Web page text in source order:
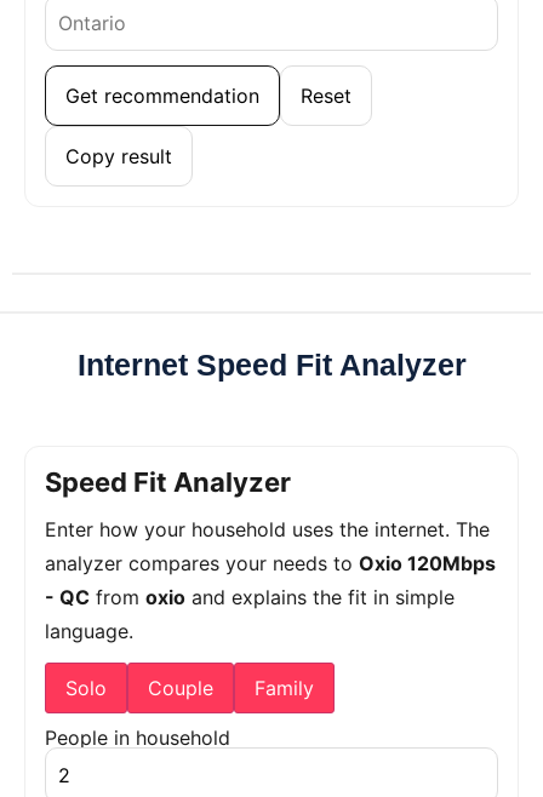
Get recommendation Reset
Copy result
Internet Speed Fit Analyzer
Speed Fit Analyzer
Enter how your household uses the internet. The
analyzer compares your needs to Oxio 120Mbps
- QC from oxio and explains the fit in simple
language.
Solo Couple Family
People in household